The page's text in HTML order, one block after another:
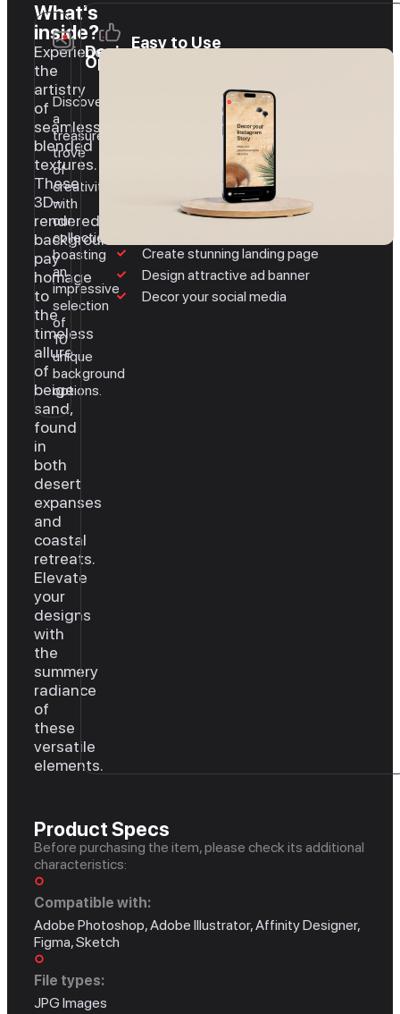
What's
inside?
Experience
the
artistry
of
seamlessly
blended
textures.
These
3D-
rendered
backgrounds
pay
homage
to
the
timeless
allure
of
beige
sand,
found
in
both
desert
expanses
and
coastal
retreats.
Elevate
your
designs
with
the
summery
radiance
of
these
versatile
elements.
Design
Options
Discover
a
treasure
trove
of
creativity
with
our
collection,
boasting
an
impressive
selection
of
10
unique
background
options.
Easy to Use
Create stunning landing page
Design attractive ad banner
Decor your social media
Product Specs
Before purchasing the item, please check its additional
characteristics:
Compatible with:
Adobe Photoshop, Adobe Illustrator, Affinity Designer,
Figma, Sketch
File types:
JPG Images